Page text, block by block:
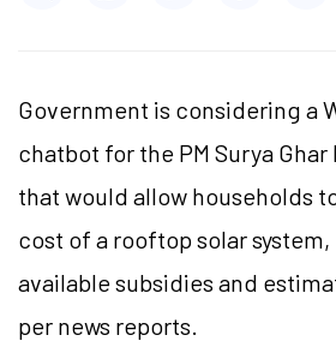
Government is considering a
chatbot for the PM Surya
that would allow households
cost of a rooftop solar system,
available subsidies and
per news reports.